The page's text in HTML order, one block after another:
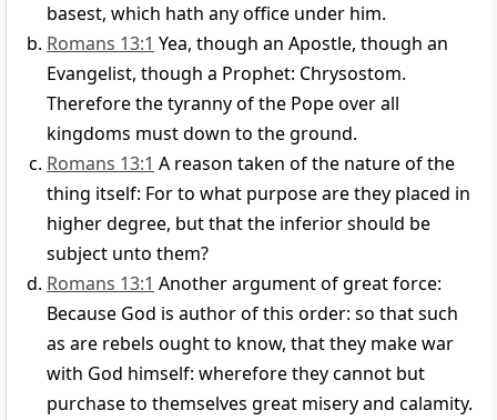
basest, which hath any office under him.
Romans 13:1 Yea, though an Apostle, though an
Evangelist, though a Prophet: Chrysostom.
Therefore the tyranny of the Pope over all
kingdoms must down to the ground.
Romans 13:1 A reason taken of the nature of the
thing itself: For to what purpose are they placed in
higher degree, but that the inferior should be
subject unto them?
Romans 13:1 Another argument of great force:
Because God is author of this order: so that such
as are rebels ought to know, that they make war
with God himself: wherefore they cannot but
purchase to themselves great misery and calamity.